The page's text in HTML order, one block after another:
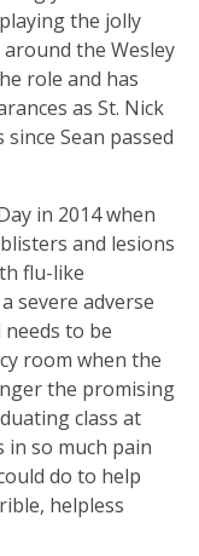
the jolly
the Wesley
role and has
as St. Nick
Sean passed
in 2014 when
and lesions
flu-like
severe adverse
to be
room when the
the promising
class at
in so much pain
do to help
helpless